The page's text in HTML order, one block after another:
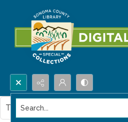
Search...
This item contains no images.